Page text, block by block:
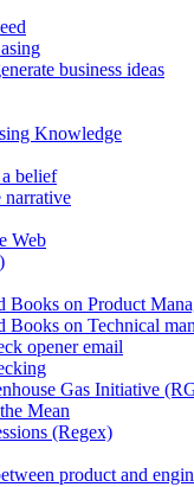
business ideas
Knowledge
belief
narrative
Web
Books on Product
Books on Technical
opener email
Gas Initiative
Mean
(Regex)
product and